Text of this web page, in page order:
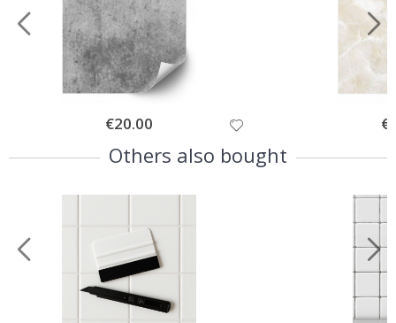
Special
Price
€20.00
Others also bought